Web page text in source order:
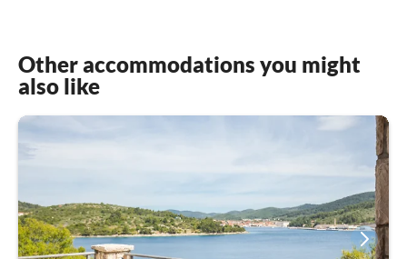
Other accommodations you might
also like